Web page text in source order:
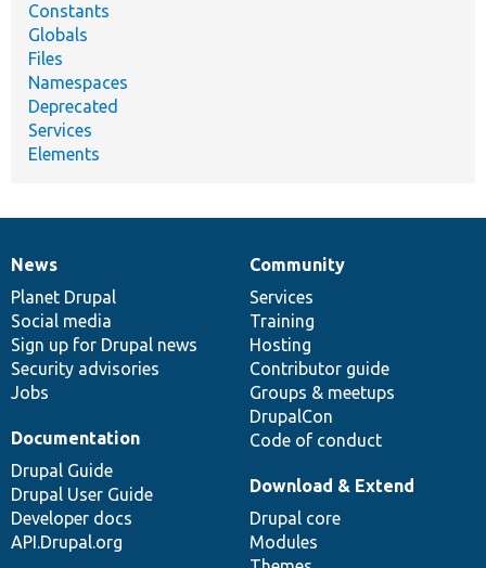
Constants
Globals
Files
Namespaces
Deprecated
Services
Elements
News
items
News
Planet Drupal
Social media
Sign up for Drupal news
Security advisories
Jobs
Our
community
Community
Services
Training
Hosting
Contributor guide
Groups & meetups
DrupalCon
Code of conduct
Documentation
Documentation
Drupal Guide
Drupal User Guide
Developer docs
API.Drupal.org
Drupal
code
base
Download & Extend
Drupal core
Modules
Governance
of
community